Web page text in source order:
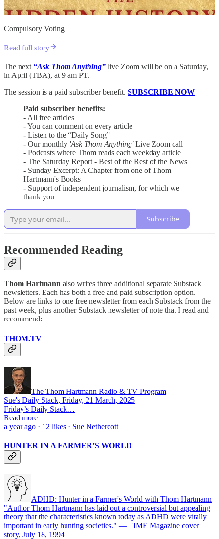
Compulsory Voting
Read full story
The next “Ask Thom Anything” live Zoom will be on a Saturday,
in April (TBA), at 9 am PT.
The session is a paid subscriber benefit. SUBSCRIBE NOW
Paid subscriber benefits:
- All free articles
- You can comment on every article
- Listen to the “Daily Song”
- Our monthly 'Ask Thom Anything'Live Zoom call
- Podcasts where Thom reads each weekday article
- The Saturday Report - Best of the Rest of the News
- Sunday Excerpt: A Chapter from one of Thom
Hartmann's Books
- Support of independent journalism, for which we
thank you
Subscribe
Recommended Reading
Thom Hartmann also writes three additional separate Substack
newsletters. Each has both a free and paid subscription option.
Below are links to one free newsletter from each Substack from the
past week, plus another Substack newsletter of note that I read and
recommend:
THOM.TV
The Thom Hartmann Radio & TV Program
Sue's Daily Stack, Friday, 21 March, 2025
Friday’s Daily Stack…
Read more
a year ago · 12 likes · Sue Nethercott
HUNTER IN A FARMER’S WORLD
ADHD: Hunter in a Farmer's World with Thom Hartmann
"Author Thom Hartmann has laid out a controversial but appealing
theory that the characteristics known today as ADHD were vitally
important in early hunting societies." — TIME Magazine cover
story, July 18, 1994